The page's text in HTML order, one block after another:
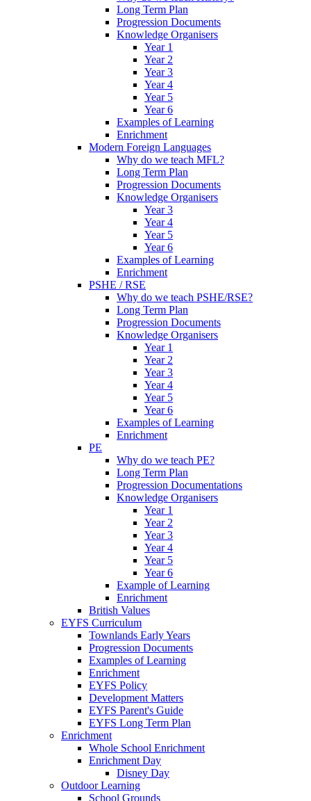
Long Term Plan
Progression Documents
Knowledge Organisers
Year 1
Year 2
Year 3
Year 4
Year 5
Year 6
Examples of Learning
Enrichment
Modern Foreign Languages
Why do we teach MFL?
Long Term Plan
Progression Documents
Knowledge Organisers
Year 3
Year 4
Year 5
Year 6
Examples of Learning
Enrichment
PSHE / RSE
Why do we teach PSHE/RSE?
Long Term Plan
Progression Documents
Knowledge Organisers
Year 1
Year 2
Year 3
Year 4
Year 5
Year 6
Examples of Learning
Enrichment
PE
Why do we teach PE?
Long Term Plan
Progression Documentations
Knowledge Organisers
Year 1
Year 2
Year 3
Year 4
Year 5
Year 6
Example of Learning
Enrichment
British Values
EYFS Curriculum
Townlands Early Years
Progression Documents
Examples of Learning
Enrichment
EYFS Policy
Development Matters
EYFS Parent's Guide
EYFS Long Term Plan
Enrichment
Whole School Enrichment
Enrichment Day
Disney Day
Outdoor Learning
School Grounds